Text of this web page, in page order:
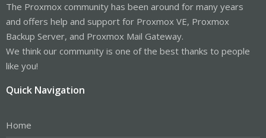
The Proxmox community has been around for many years
and offers help and support for Proxmox VE, Proxmox
Backup Server, and Proxmox Mail Gateway.
We think our community is one of the best thanks to people
like you!
Quick Navigation
Home